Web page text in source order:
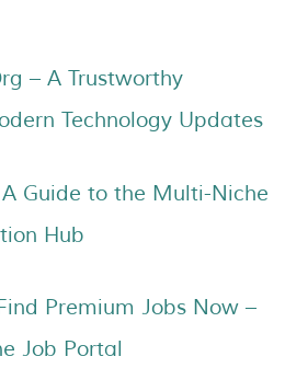
– A Trustworthy
Technology Updates
Guide to the Multi-Niche
Hub
Premium Jobs Now –
Job Portal